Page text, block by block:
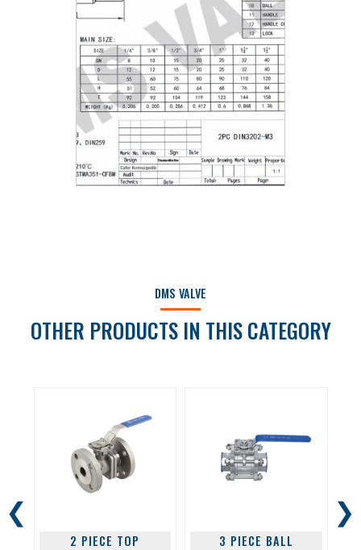
DMS VALVE
OTHER PRODUCTS IN THIS CATEGORY
2 PIECE TOP
3 PIECE BALL
❮ ❯